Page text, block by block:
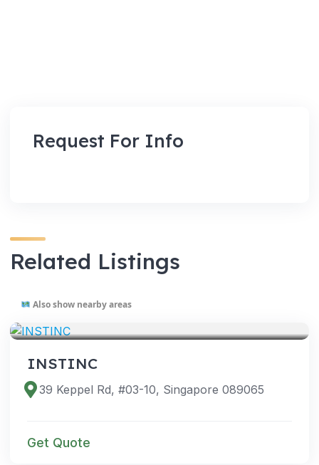
Request For Info
Related Listings
Also show nearby areas
INSTINC
39 Keppel Rd, #03-10, Singapore 089065
Get Quote